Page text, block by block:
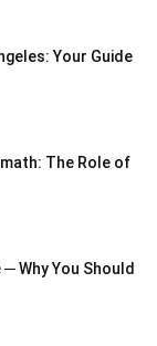
Your Guide
The Role of
Why You Should